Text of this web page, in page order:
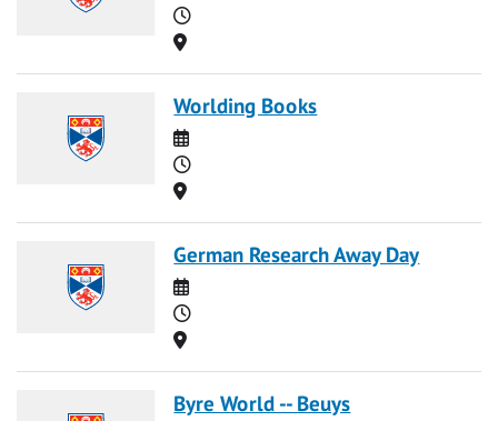
Time
Location
Worlding Books
Date
Time
Location
German Research Away Day
Date
Time
Location
Byre World -- Beuys